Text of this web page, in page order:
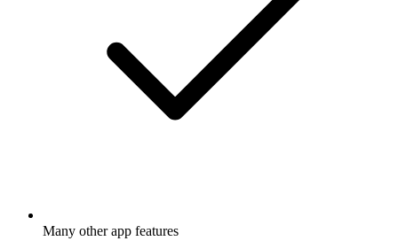
Many other app features